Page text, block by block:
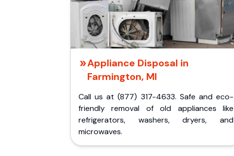
Appliance Disposal in
Farmington, MI
Call us at (877) 317-4633. Safe and eco-
friendly removal of old appliances like
refrigerators, washers, dryers, and
microwaves.